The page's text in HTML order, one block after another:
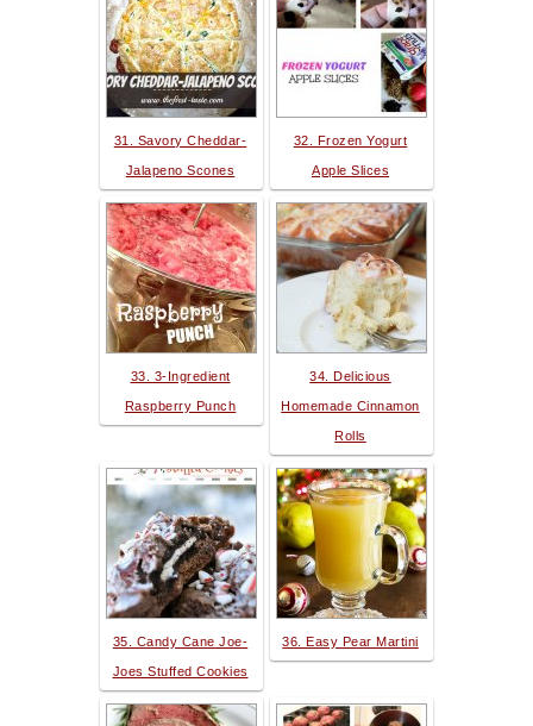
31. Savory Cheddar-
Jalapeno Scones
32. Frozen Yogurt
Apple Slices
33. 3-Ingredient
Raspberry Punch
34. Delicious
Homemade Cinnamon
Rolls
35. Candy Cane Joe-
Joes Stuffed Cookies
36. Easy Pear Martini